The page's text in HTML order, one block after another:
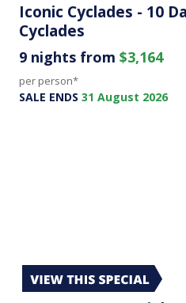
Iconic Cyclades - 10
Cyclades
9 nights from $3,164
per person*
SALE ENDS 31 August 2026